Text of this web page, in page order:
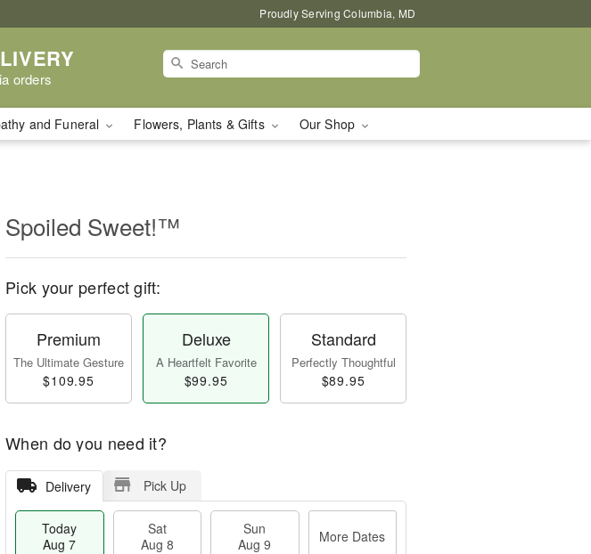
Proudly Serving Columbia, MD
orders
and Funeral Flowers, Plants & Gifts Our Shop
Spoiled Sweet!™
Pick your perfect gift:
Premium
The Ultimate Gesture
$109.95
Deluxe
A Heartfelt Favorite
$99.95
Standard
Perfectly Thoughtful
$89.95
When do you need it?
Delivery Pick Up
Today
Aug 7
Sat
Aug 8
Sun
Aug 9
More Dates